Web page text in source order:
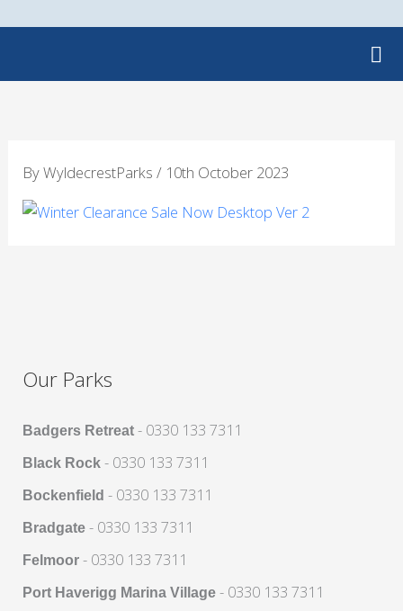
ByWyldecrestParks/ 10th October 2023
Our Parks
Badgers Retreat - 0330 133 7311
Black Rock - 0330 133 7311
Bockenfield - 0330 133 7311
Bradgate - 0330 133 7311
Felmoor - 0330 133 7311
Port Haverigg Marina Village - 0330 133 7311